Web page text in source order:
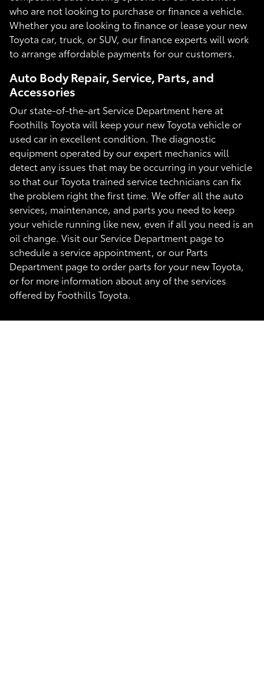
who are not looking to purchase or finance a vehicle.
Whether you are looking to finance or lease your new
Toyota car, truck, or SUV, our finance experts will work
to arrange affordable payments for our customers.
Auto Body Repair, Service, Parts, and
Accessories
Our state-of-the-art Service Department here at
Foothills Toyota will keep your new Toyota vehicle or
used car in excellent condition. The diagnostic
equipment operated by our expert mechanics will
detect any issues that may be occurring in your vehicle
so that our Toyota trained service technicians can fix
the problem right the first time. We offer all the auto
services, maintenance, and parts you need to keep
your vehicle running like new, even if all you need is an
oil change. Visit our Service Department page to
schedule a service appointment, or our Parts
Department page to order parts for your new Toyota,
or for more information about any of the services
offered by Foothills Toyota.